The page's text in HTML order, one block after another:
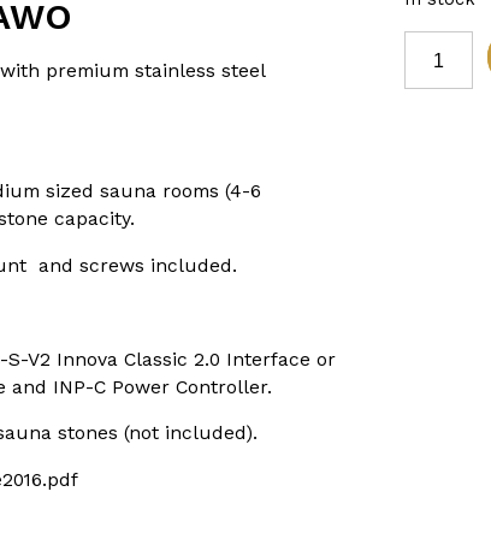
with premium stainless steel
sized sauna rooms (4-6
capacity.
and screws included.
V2 Innova Classic 2.0 Interface or
and INP-C Power Controller.
stones (not included).
SCANDIA
BLACK